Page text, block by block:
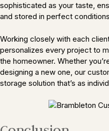
sophisticated as your taste,
and stored in perfect
Working closely with each
personalizes every project to
the homeowner. Whether
designing a new one, our
storage solution that’s as